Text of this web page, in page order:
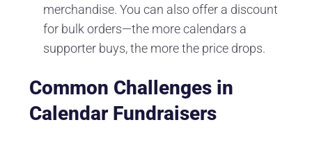
merchandise. You can also offer a discount
for bulk orders—the more calendars a
supporter buys, the more the price drops.
Common Challenges in
Calendar Fundraisers